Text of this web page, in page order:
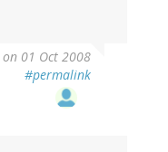
on 01 Oct 2008
#permalink